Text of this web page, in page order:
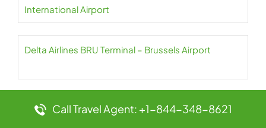
International Airport
Delta Airlines BRU Terminal – Brussels Airport
Delta Airlines HPN Terminal – Westchester County
Call Travel Agent: +1-844-348-8621